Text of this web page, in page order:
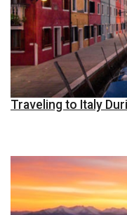
Traveling to Italy